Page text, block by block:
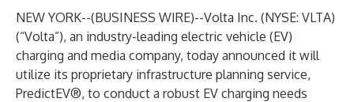
NEW YORK--(BUSINESS WIRE)--Volta Inc. (NYSE: VLTA)
(“Volta”), an industry-leading electric vehicle (EV)
charging and media company, today announced it will
utilize its proprietary infrastructure planning service,
PredictEV®, to conduct a robust EV charging needs